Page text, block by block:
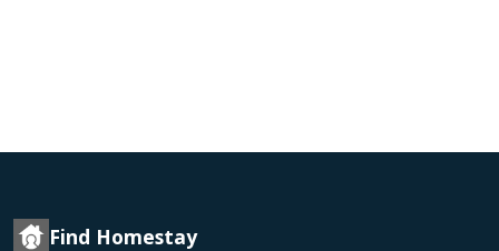
Find Homestay